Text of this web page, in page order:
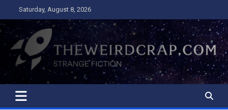
to
content
Saturday, August 8, 2026
The Weird Crap
Strange Fiction and Humor!